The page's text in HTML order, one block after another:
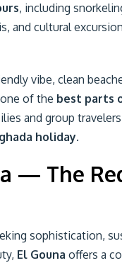
, including
and cultural
vibe, clean
of the best parts
and group
holiday.
— The
sophistication,
El Gouna offers a